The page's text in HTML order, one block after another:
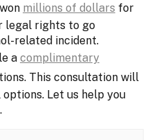
millions of dollars for
legal rights to go
related incident.
a complimentary
This consultation will
Let us help you